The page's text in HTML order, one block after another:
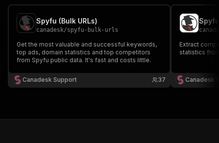
Spyfu (Bulk URLs)
canadesk/spyfu-bulk-urls
Get the most valuable and successful keywords,
top ads, domain statistics and top competitors
from Spyfu public data. It's fast and costs little.
Canadesk Support 37
Spyfu
Extract
statistics
Canadesk